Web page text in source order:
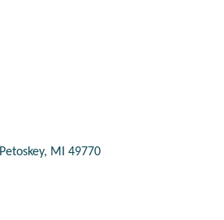
Petoskey MI 49770